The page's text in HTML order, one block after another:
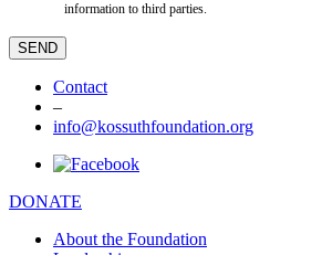
information to third parties.
Contact
–
info@kossuthfoundation.org
DONATE
About the Foundation